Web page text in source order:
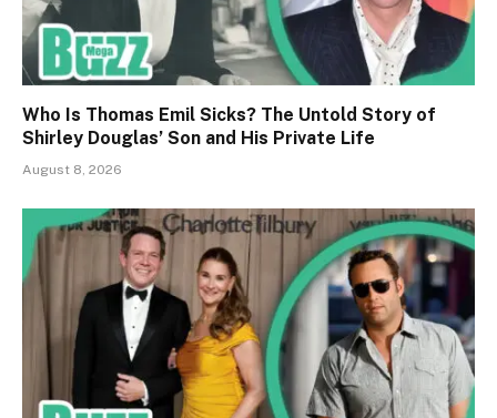
Who Is Thomas Emil Sicks? The Untold Story of
Shirley Douglas’ Son and His Private Life
August 8, 2026